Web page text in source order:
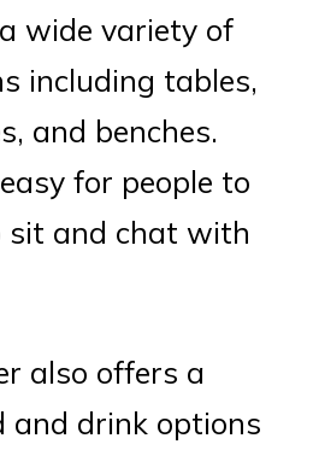
wide variety of
including tables,
and benches.
for people to
sit and chat with
also offers a
and drink options